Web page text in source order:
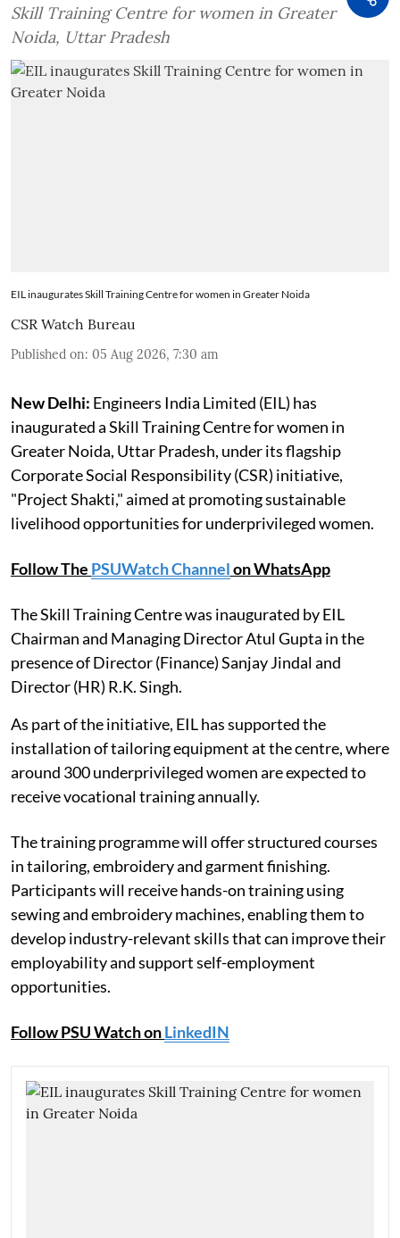
Skill Training Centre for women in Greater
Noida, Uttar Pradesh
EIL inaugurates Skill Training Centre for women in Greater Noida
CSR Watch Bureau
Published on: 05 Aug 2026, 7:30 am
New Delhi: Engineers India Limited (EIL) has
inaugurated a Skill Training Centre for women in
Greater Noida, Uttar Pradesh, under its flagship
Corporate Social Responsibility (CSR) initiative,
"Project Shakti," aimed at promoting sustainable
livelihood opportunities for underprivileged women.
Follow The PSUWatch Channelon WhatsApp
The Skill Training Centre was inaugurated by EIL
Chairman and Managing Director Atul Gupta in the
presence of Director (Finance) Sanjay Jindal and
Director (HR) R.K. Singh.
As part of the initiative, EIL has supported the
installation of tailoring equipment at the centre, where
around 300 underprivileged women are expected to
receive vocational training annually.
The training programme will offer structured courses
in tailoring, embroidery and garment finishing.
Participants will receive hands-on training using
sewing and embroidery machines, enabling them to
develop industry-relevant skills that can improve their
employability and support self-employment
opportunities.
Follow PSU Watch onLinkedIN